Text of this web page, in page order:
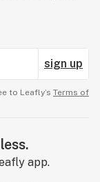
sign up
to Leafly’s Terms of
app.